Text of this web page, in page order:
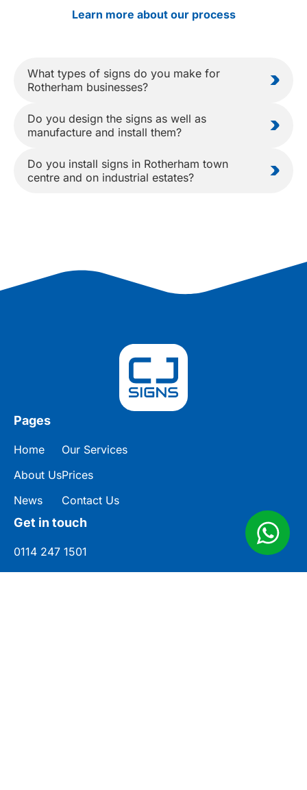
Learn more about our process
What types of signs do you make for
Rotherham businesses?
Do you design the signs as well as
manufacture and install them?
Do you install signs in Rotherham town
centre and on industrial estates?
Pages
Home
About Us
News
Our Services
Prices
Contact Us
Get in touch
0114 247 1501